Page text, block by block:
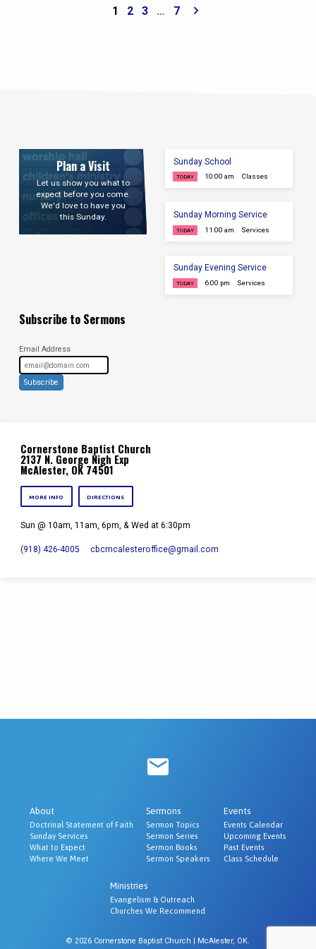
off” and “put on” items. Goal: Know at least
1 2 3 … 7
Plan a Visit
Let us show you what to
expect before you come.
We'd love to have you
this Sunday.
Sunday School
TODAY 10:00 am Classes
Sunday Morning Service
TODAY 11:00 am Services
Sunday Evening Service
TODAY 6:00 pm Services
Subscribe to Sermons
Email Address
Subscribe
Cornerstone Baptist Church
2137 N. George Nigh Exp
McAlester, OK 74501
MORE INFO DIRECTIONS
Sun @ 10am, 11am, 6pm, & Wed at 6:30pm
(918) 426-4005 cbcmcalesteroffice​@gmail.com
About
Doctrinal Statement of Faith
Sunday Services
What to Expect
Where We Meet
Sermons
Sermon Topics
Sermon Series
Sermon Books
Sermon Speakers
Events
Events Calendar
Upcoming Events
Past Events
Class Schedule
Ministries
Evangelism & Outreach
Churches We Recommend
© 2026 Cornerstone Baptist Church | McAlester, OK.